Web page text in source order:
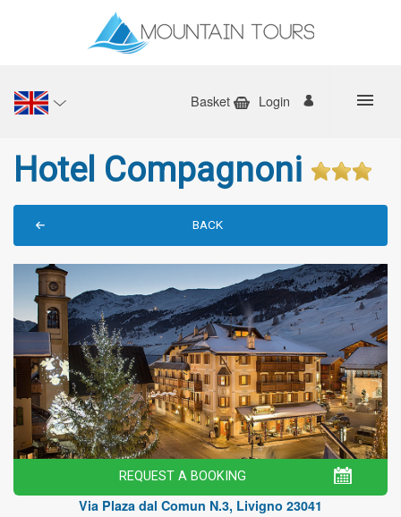
Login
Basket
Hotel Compagnoni
BACK
REQUEST A BOOKING
Via Plaza dal Comun N.3, Livigno 23041